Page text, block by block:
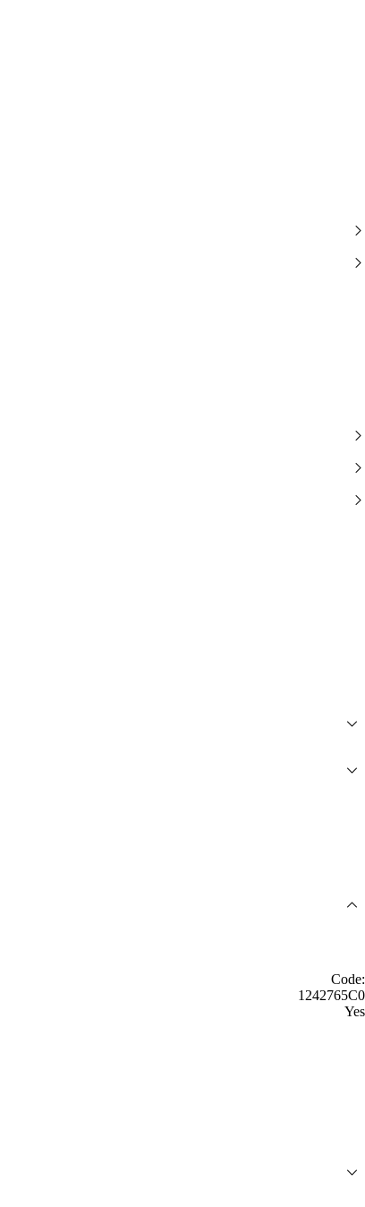
Code:
1242765C0
Yes